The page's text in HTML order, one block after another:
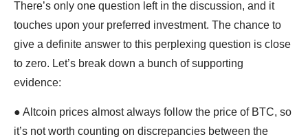
There’s only one question left in the discussion, and it
touches upon your preferred investment. The chance to
give a definite answer to this perplexing question is close
to zero. Let’s break down a bunch of supporting
evidence:
● Altcoin prices almost always follow the price of BTC, so
it’s not worth counting on discrepancies between the